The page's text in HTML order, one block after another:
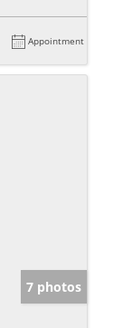
Appointment
7 photos